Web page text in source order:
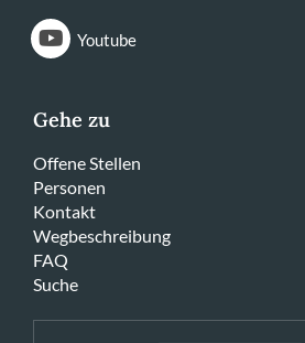
Youtube
Gehe zu
Offene Stellen
Personen
Kontakt
Wegbeschreibung
FAQ
Suche